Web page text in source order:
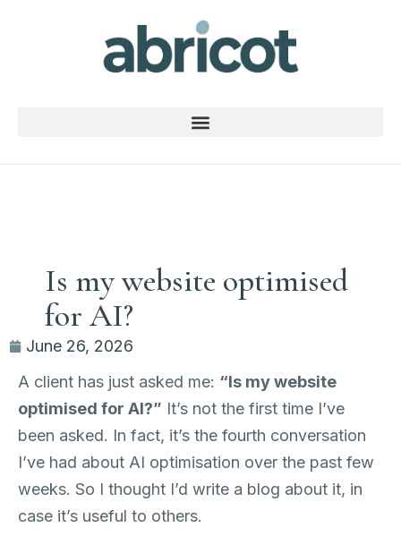
Is my website optimised
for AI?
June 26, 2026
A client has just asked me: “Is my website
optimised for AI?” It’s not the first time I’ve
been asked. In fact, it’s the fourth conversation
I’ve had about AI optimisation over the past few
weeks. So I thought I’d write a blog about it, in
case it’s useful to others.